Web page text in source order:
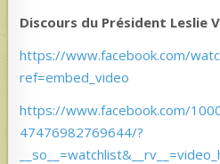
Discours du Président Leslie
https://www.facebook.com/
ref=embed_video
https://www.facebook.com/
47476982769644/?